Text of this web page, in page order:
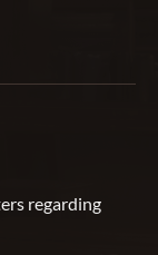
regarding